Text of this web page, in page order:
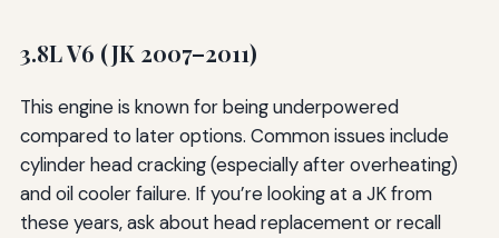
3.8L V6 (JK 2007–2011)
This engine is known for being underpowered
compared to later options. Common issues include
cylinder head cracking (especially after overheating)
and oil cooler failure. If you’re looking at a JK from
these years, ask about head replacement or recall